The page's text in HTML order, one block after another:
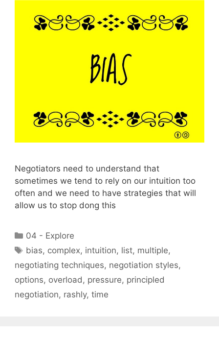
Negotiators need to understand that
sometimes we tend to rely on our intuition too
often and we need to have strategies that will
allow us to stop dong this
Categories
04 - Explore
Tags
bias, complex, intuition, list, multiple,
negotiating techniques, negotiation styles,
options, overload , pressure, principled
negotiation, rashly, time